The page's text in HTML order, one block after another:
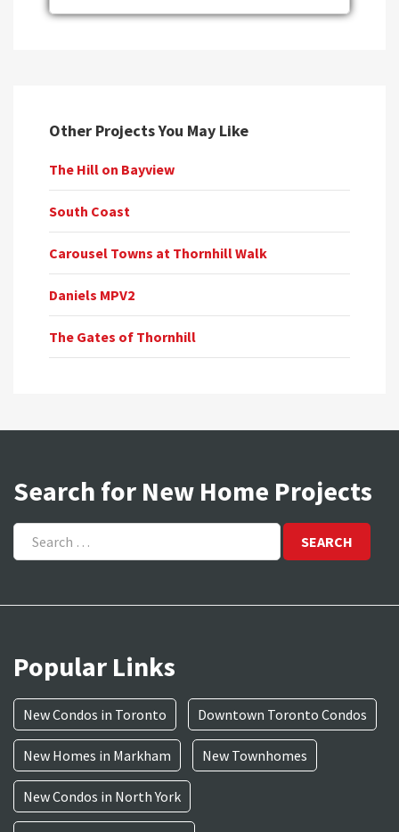
Other Projects You May Like
The Hill on Bayview
South Coast
Carousel Towns at Thornhill Walk
Daniels MPV2
The Gates of Thornhill
Search for New Home Projects
Search
for:
Popular Links
New Condos in Toronto Downtown Toronto Condos
New Homes in Markham New Townhomes
New Condos in North York